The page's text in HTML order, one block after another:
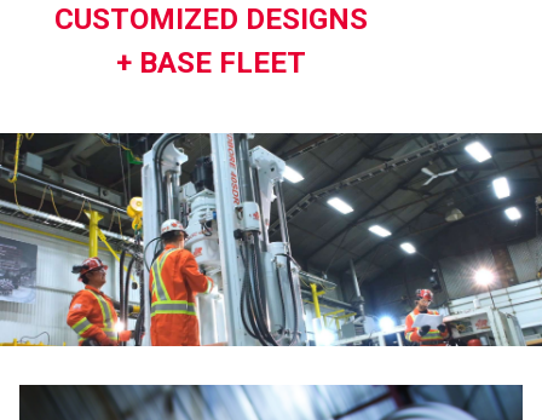
CUSTOMIZED DESIGNS
+ BASE FLEET